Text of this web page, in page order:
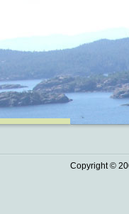
Copyright ©